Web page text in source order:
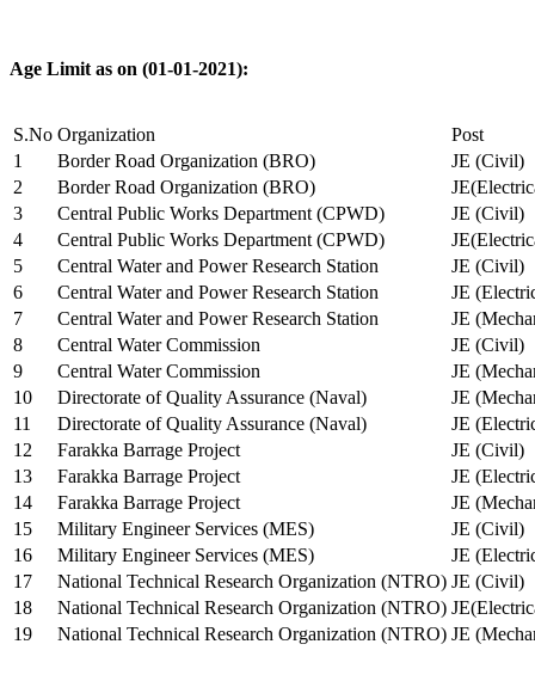
Age Limit as on (01-01-2021):
S.No Organization
Post
1
Border Road Organization (BRO)
JE (Civil)
2
Border Road Organization (BRO)
3
Central Public Works Department (CPWD)
JE (Civil)
4
Central Public Works Department (CPWD)
5
Central Water and Power Research Station
JE (Civil)
6
Central Water and Power Research Station
JE
7
Central Water and Power Research Station
JE
8
Central Water Commission
JE (Civil)
9
Central Water Commission
JE
10
Directorate of Quality Assurance (Naval)
JE
11
Directorate of Quality Assurance (Naval)
JE
12
Farakka Barrage Project
JE (Civil)
13
Farakka Barrage Project
JE
14
Farakka Barrage Project
JE
15
Military Engineer Services (MES)
JE (Civil)
16
Military Engineer Services (MES)
JE
17
National Technical Research Organization (NTRO) JE (Civil)
18
National Technical Research Organization (NTRO)
19
National Technical Research Organization (NTRO) JE